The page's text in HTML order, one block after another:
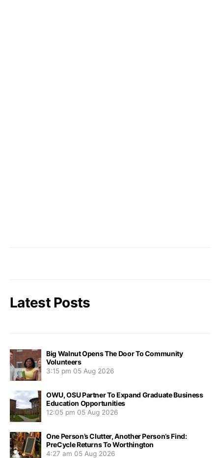
Latest Posts
Big Walnut Opens The Door To Community
Volunteers
3:15 pm 05 Aug 2026
OWU, OSU Partner To Expand Graduate Business
Education Opportunities
12:05 pm 05 Aug 2026
One Person’s Clutter, Another Person’s Find:
PreCycle Returns To Worthington
4:27 am 05 Aug 2026